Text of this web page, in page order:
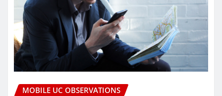
MOBILE UC OBSERVATIONS